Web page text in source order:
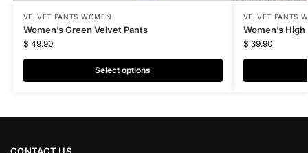
VELVET PANTS WOMEN
Women’s Green Velvet Pants
$ 49.90
Select options
VELVET PANTS
Women’s
$ 39.90